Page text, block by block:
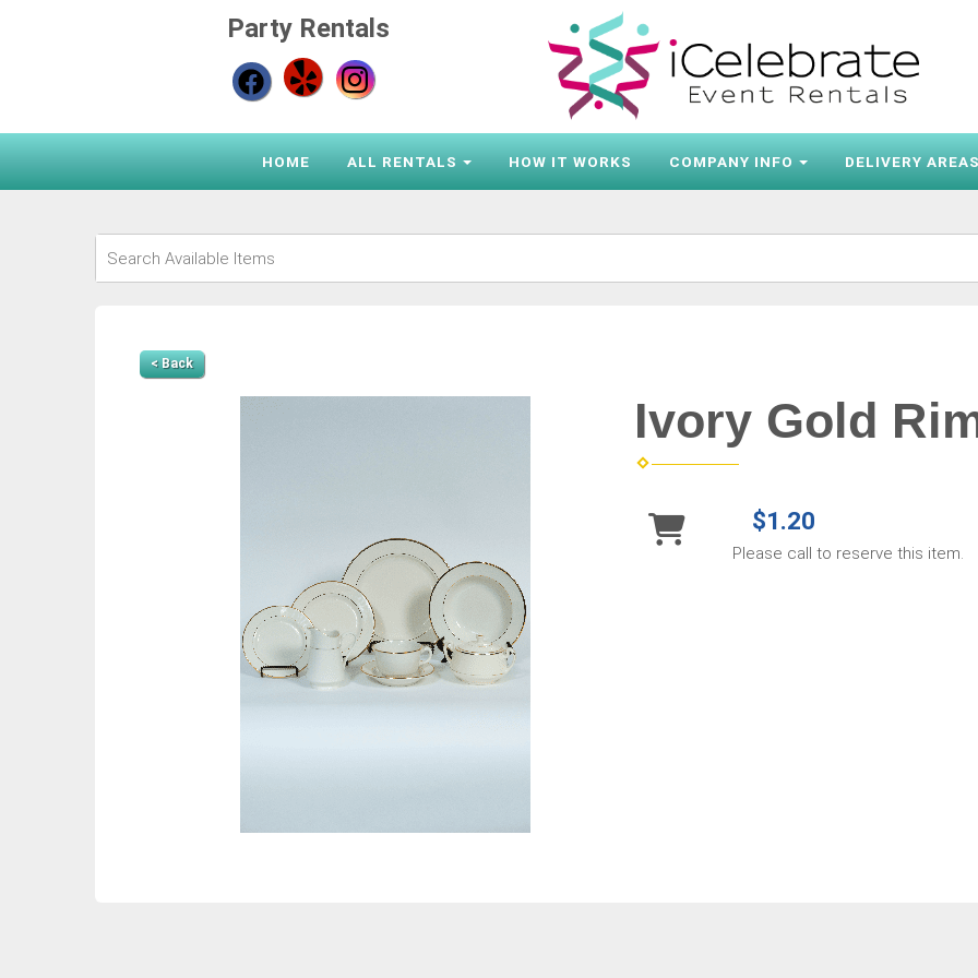
Party Rentals
HOME ALL RENTALS HOW IT WORKS COMPANY INFO DELIVERY
< Back
Ivory Gold
$1.20
Please call to reserve this item.